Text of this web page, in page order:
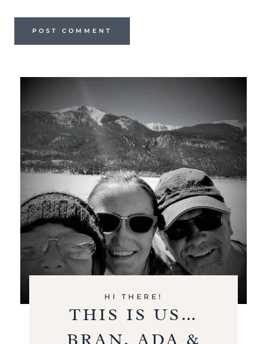
HI THERE!
THIS IS US…
BRAN, ADA &